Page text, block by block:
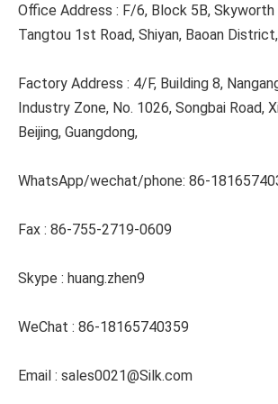
Office Address : F/6, Block 5B, Skyworth
Tangtou 1st Road, Shiyan, Baoan District,
Factory Address : 4/F, Building 8,
Industry Zone, No. 1026, Songbai Road,
Beijing, Guangdong,
WhatsApp/wechat/phone: 86-
Fax : 86-755-2719-0609
Skype : huang.zhen9
WeChat : 86-18165740359
Email : sales0021@Silk.com